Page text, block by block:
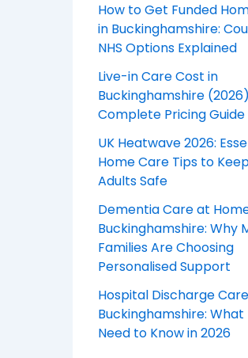
How to Get Funded
in Buckinghamshire:
NHS Options Explained
Live-in Care Cost in
Buckinghamshire
Complete Pricing Guide
UK Heatwave 2026:
Home Care Tips to
Adults Safe
Dementia Care at
Buckinghamshire: Why
Families Are Choosing
Personalised Support
Hospital Discharge
Buckinghamshire: What
Need to Know in 2026